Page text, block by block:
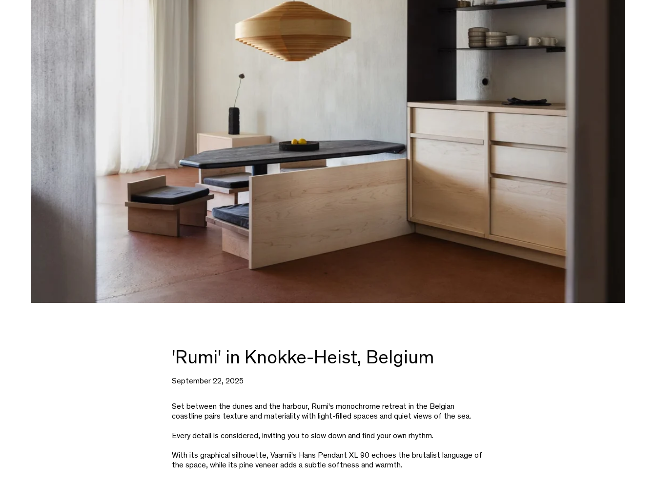
'Rumi' in Knokke-Heist, Belgium
September 22, 2025
Set between the dunes and the harbour, Rumi's monochrome retreat in the Belgian
coastline pairs texture and materiality with light-filled spaces and quiet views of the sea.
Every detail is considered, inviting you to slow down and find your own rhythm.
With its graphical silhouette, Vaarnii's Hans Pendant XL 90 echoes the brutalist language of
the space, while its pine veneer adds a subtle softness and warmth.